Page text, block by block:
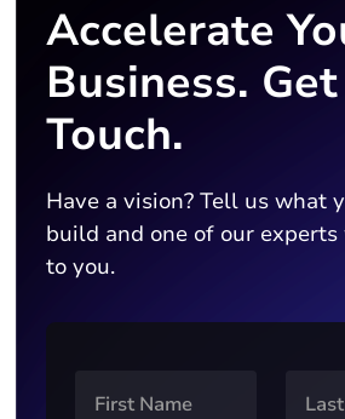
Accelerate
Business.
Touch.
Have a vision? Tell us what
build and one of our
to you.